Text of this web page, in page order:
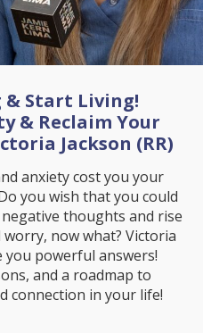
& Start Living!
& Reclaim Your
Jackson (RR)
anxiety cost you your
you wish that you could
thoughts and rise
now what? Victoria
you powerful answers!
and a roadmap to
connection in your life!